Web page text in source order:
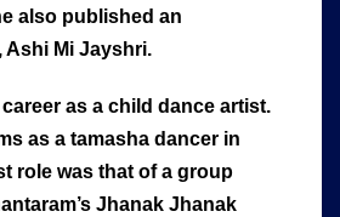
also published an
Mi Jayshri.
as a child dance artist.
as a tamasha dancer in
role was that of a group
Jhanak Jhanak